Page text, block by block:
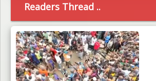
Readers Thread ..